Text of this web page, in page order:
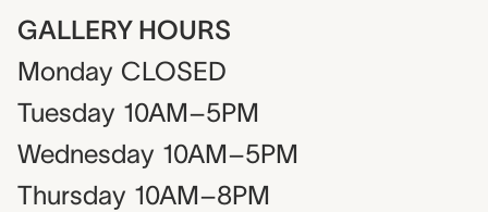
GALLERY HOURS
Monday CLOSED
Tuesday 10AM–5PM
Wednesday 10AM–5PM
Thursday 10AM–8PM